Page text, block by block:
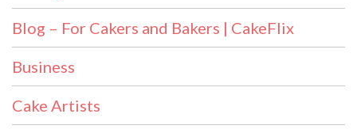
Blog – For Cakers and Bakers | CakeFlix
Business
Cake Artists